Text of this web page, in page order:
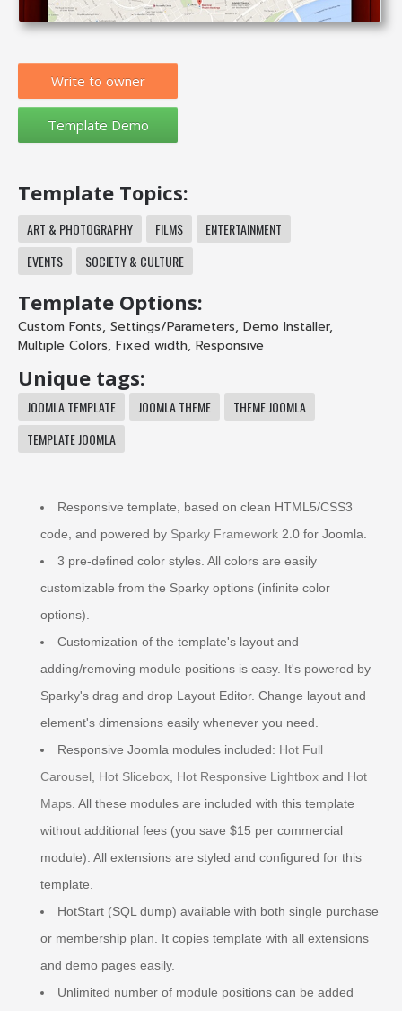
Write to owner
Template Topics:
ART & PHOTOGRAPHY FILMS
ENTERTAINMENT
EVENTS
SOCIETY & CULTURE
Template Options:
Custom Fonts, Settings/Parameters, Demo Installer,
Multiple Colors, Fixed width, Responsive
Unique tags:
JOOMLA TEMPLATE JOOMLA THEME
THEME JOOMLA
TEMPLATE JOOMLA
Responsive template, based on clean HTML5/CSS3
code, and powered by Sparky Framework 2.0 for Joomla.
3 pre-defined color styles. All colors are easily
customizable from the Sparky options (infinite color
options).
Customization of the template's layout and
adding/removing module positions is easy. It's powered by
Sparky's drag and drop Layout Editor. Change layout and
element's dimensions easily whenever you need.
Responsive Joomla modules included: Hot Full
Carousel, Hot Slicebox, Hot Responsive Lightbox and Hot
Maps. All these modules are included with this template
without additional fees (you save $15 per commercial
module). All extensions are styled and configured for this
template.
HotStart (SQL dump) available with both single purchase
or membership plan. It copies template with all extensions
and demo pages easily.
Unlimited number of module positions can be added